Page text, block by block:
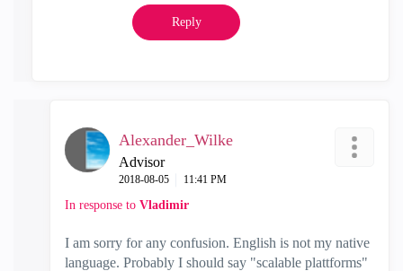
Reply
Alexander_Wilke
Advisor
‎2018-08-05 11:41 PM
In response to Vladimir
I am sorry for any confusion. English is not my native
language. Probably I should say "scalable plattforms"